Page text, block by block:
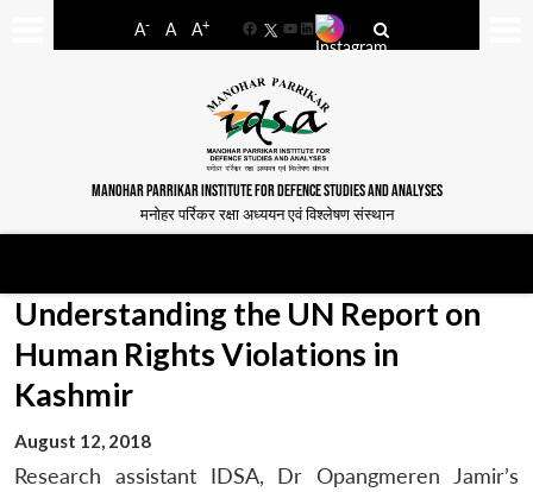
A- A A+
FacebookYouTube
LinkedIn
MANOHAR PARRIKAR INSTITUTE FOR DEFENCE STUDIES AND ANALYSES
मनोहर पर्रिकर रक्षा अध्ययन एवं विश्लेषण संस्थान
Understanding the UN Report on
Human Rights Violations in
Kashmir
August 12, 2018
Research assistant IDSA, Dr Opangmeren Jamir’s